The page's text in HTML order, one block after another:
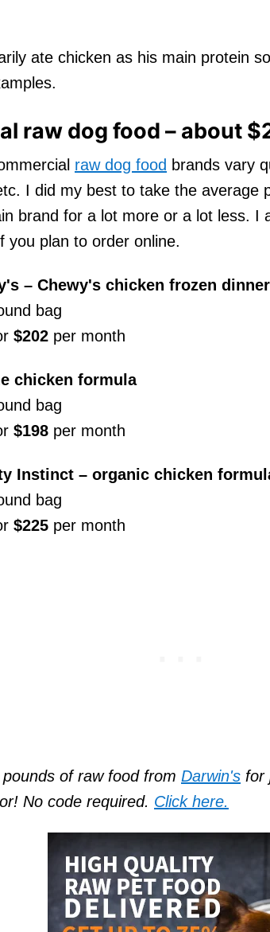
ate chicken as his main protein
raw dog food – about
raw dog food brands vary
I did my best to take the average
brand for a lot more or a lot less. I
you plan to order online.
– Chewy's chicken frozen dinner
bag
$202 per month
chicken formula
bag
$198 per month
Instinct – organic chicken
bag
$225 per month
of raw food from Darwin's for
No code required. Click here.